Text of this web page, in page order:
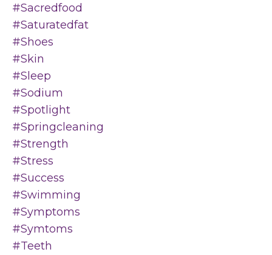
#sacredfood
#saturatedfat
#shoes
#skin
#sleep
#sodium
#spotlight
#springcleaning
#strength
#stress
#success
#swimming
#symptoms
#symtoms
#teeth